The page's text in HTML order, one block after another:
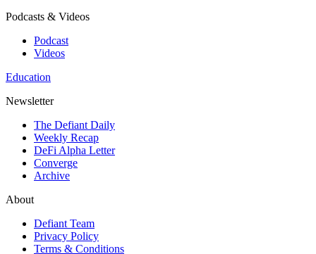
Podcasts & Videos
Podcast
Videos
Education
Newsletter
The Defiant Daily
Weekly Recap
DeFi Alpha Letter
Converge
Archive
About
Defiant Team
Privacy Policy
Terms & Conditions